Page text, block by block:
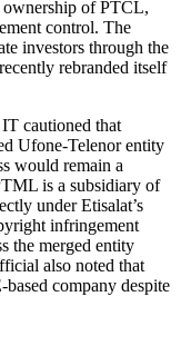
ownership of PTCL,
control. The
investors through the
rebranded itself
cautioned that
Ufone-Telenor entity
would remain a
is a subsidiary of
under Etisalat’s
infringement
the merged entity
also noted that
company despite